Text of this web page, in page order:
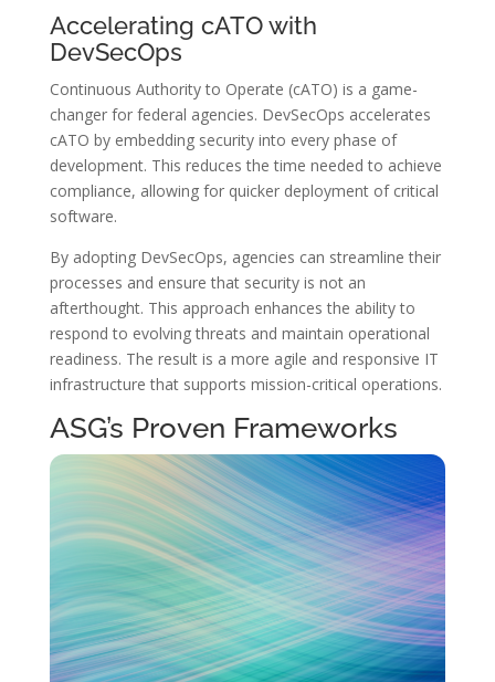
Accelerating cATO with
DevSecOps
Continuous Authority to Operate (cATO) is a game-
changer for federal agencies. DevSecOps accelerates
cATO by embedding security into every phase of
development. This reduces the time needed to achieve
compliance, allowing for quicker deployment of critical
software.
By adopting DevSecOps, agencies can streamline their
processes and ensure that security is not an
afterthought. This approach enhances the ability to
respond to evolving threats and maintain operational
readiness. The result is a more agile and responsive IT
infrastructure that supports mission-critical operations.
ASG’s Proven Frameworks